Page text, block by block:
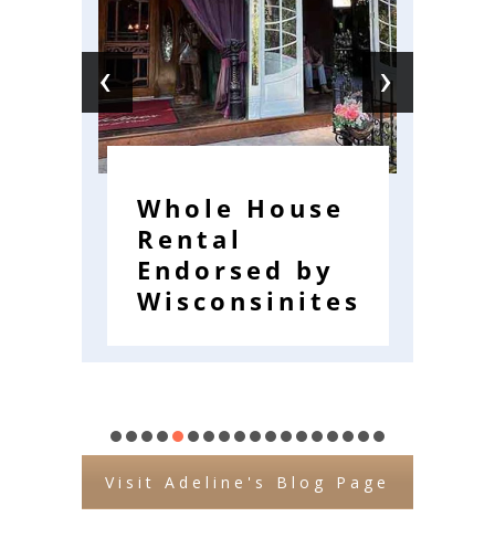
Whole House
Rental
Endorsed by
Wisconsinites
‹ ›
Visit Adeline's Blog Page